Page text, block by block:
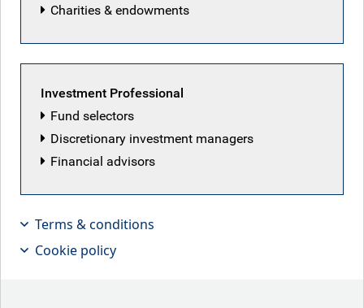
Charities & endowments
Investment Professional
Fund selectors
Discretionary investment managers
Financial advisors
Terms & conditions
Cookie policy